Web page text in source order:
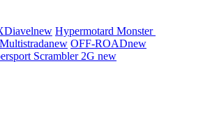
new Hypermotard Monster
Multistradanew OFF-ROADnew
Scrambler 2G new